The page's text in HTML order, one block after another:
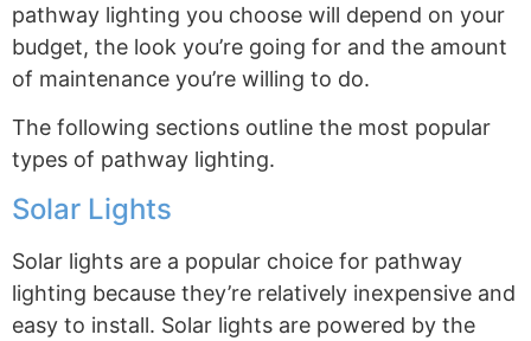
pathway lighting you choose will depend on your
budget, the look you’re going for and the amount
of maintenance you’re willing to do.
The following sections outline the most popular
types of pathway lighting.
Solar Lights
Solar lights are a popular choice for pathway
lighting because they’re relatively inexpensive and
easy to install. Solar lights are powered by the